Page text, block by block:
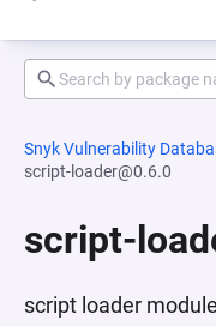
Snyk Vulnerability
script-loader@0.6.0
script-
script loader